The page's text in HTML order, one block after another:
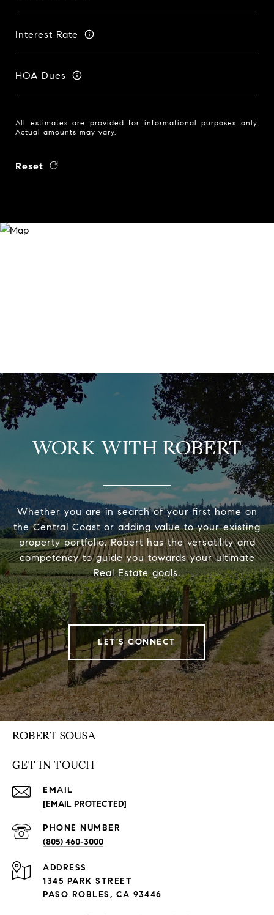
Interest Rate
HOA Dues
All estimates are provided for informational purposes only.
Actual amounts may vary.
Reset
WORK WITH ROBERT
Whether you are in search of your first home on
the Central Coast or adding value to your existing
property portfolio, Robert has the versatility and
competency to guide you towards your ultimate
Real Estate goals.
LET'S CONNECT
ROBERT SOUSA
GET IN TOUCH
EMAIL
[EMAIL PROTECTED]
PHONE NUMBER
(805) 460-3000
ADDRESS
1345 PARK STREET
PASO ROBLES, CA 93446